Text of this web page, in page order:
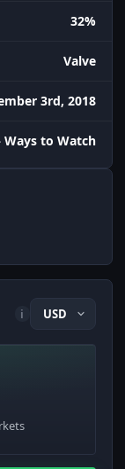
32%
Valve
3rd, 2018
Ways to Watch
i